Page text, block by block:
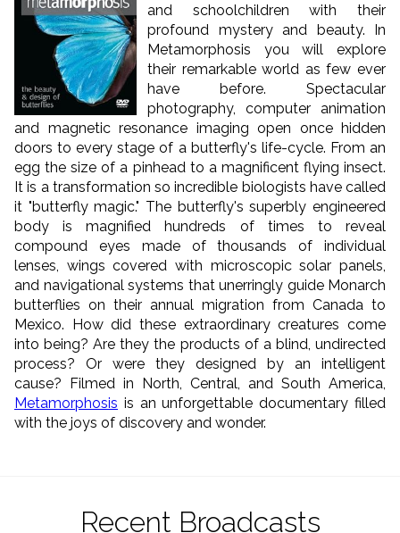
and schoolchildren with their
profound mystery and beauty. In
Metamorphosis you will explore
their remarkable world as few ever
have before. Spectacular
photography, computer animation
and magnetic resonance imaging open once hidden
doors to every stage of a butterfly's life-cycle. From an
egg the size of a pinhead to a magnificent flying insect.
It is a transformation so incredible biologists have called
it "butterfly magic." The butterfly's superbly engineered
body is magnified hundreds of times to reveal
compound eyes made of thousands of individual
lenses, wings covered with microscopic solar panels,
and navigational systems that unerringly guide Monarch
butterflies on their annual migration from Canada to
Mexico. How did these extraordinary creatures come
into being? Are they the products of a blind, undirected
process? Or were they designed by an intelligent
cause? Filmed in North, Central, and South America,
Metamorphosis is an unforgettable documentary filled
with the joys of discovery and wonder.
Recent Broadcasts